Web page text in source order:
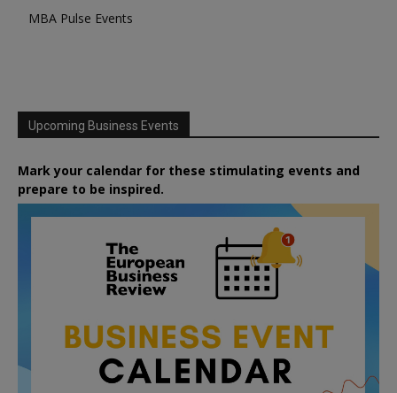
MBA Pulse Events
Upcoming Business Events
Mark your calendar for these stimulating events and
prepare to be inspired.